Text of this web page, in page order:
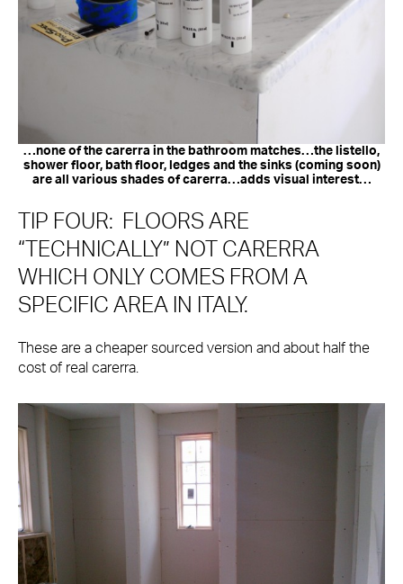
…none of the carerra in the bathroom matches…the listello,
shower floor, bath floor, ledges and the sinks (coming soon)
are all various shades of carerra…adds visual interest…
TIP FOUR: FLOORS ARE
“TECHNICALLY” NOT CARERRA
WHICH ONLY COMES FROM A
SPECIFIC AREA IN ITALY.
These are a cheaper sourced version and about half the
cost of real carerra.